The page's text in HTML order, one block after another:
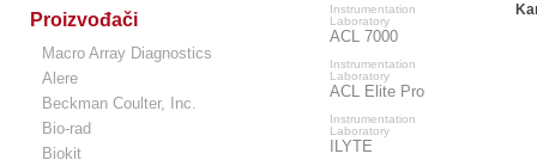
Proizvođači
Macro Array Diagnostics
Alere
Beckman Coulter, Inc.
Bio-rad
Biokit
Instrumentation
Laboratory
ACL 7000
Instrumentation
Laboratory
ACL Elite Pro
Instrumentation
Laboratory
ILYTE